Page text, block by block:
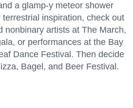
a glamp-y meteor shower
inspiration, check out
nonbinary artists at The March,
or performances at the Bay
Dance Festival. Then decide
Bagel, and Beer Festival.